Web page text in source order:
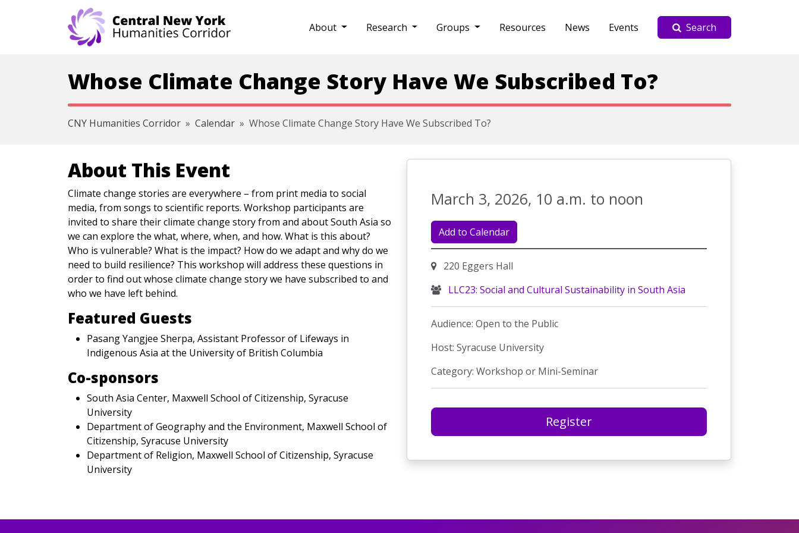
About
Research Groups Resources News Events Search
Whose Climate Change Story Have We Subscribed To?
CNY Humanities Corridor Calendar Whose Climate Change Story Have We Subscribed To?
About This Event
Climate change stories are everywhere – from print media to social
media, from songs to scientific reports. Workshop participants are
invited to share their climate change story from and about South Asia so
we can explore the what, where, when, and how. What is this about?
Who is vulnerable? What is the impact? How do we adapt and why do we
need to build resilience? This workshop will address these questions in
order to find out whose climate change story we have subscribed to and
who we have left behind.
Featured Guests
Pasang Yangjee Sherpa, Assistant Professor of Lifeways in
Indigenous Asia at the University of British Columbia
Co-sponsors
South Asia Center, Maxwell School of Citizenship, Syracuse
University
Department of Geography and the Environment, Maxwell School of
Citizenship, Syracuse University
Department of Religion, Maxwell School of Citizenship, Syracuse
University
March 3, 2026, 10 a.m. to noon
Add to Calendar
220 Eggers Hall
LLC23: Social and Cultural Sustainability in South Asia
Audience: Open to the Public
Host: Syracuse University
Category: Workshop or Mini-Seminar
Register